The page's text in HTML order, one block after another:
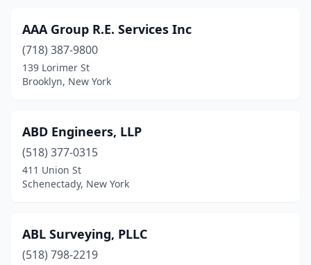
Canajoharie(1)
Canandaigua
Canastota
Carle Place(2)
Carmel Hamlet
Catskill(1)
Cazenovia(1)
AAA Group R.E. Services Inc
(718) 387-9800
139 Lorimer St
Brooklyn, New York
ABD Engineers, LLP
(518) 377-0315
411 Union St
Schenectady, New York
ABL Surveying, PLLC
(518) 798-2219